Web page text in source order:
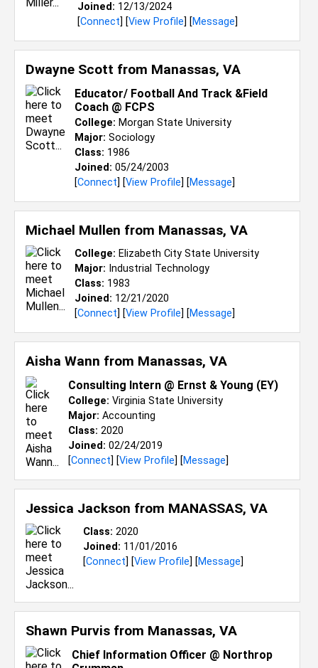
Joined: 12/13/2024
[Connect] [View Profile] [Message]
Dwayne Scott from Manassas, VA
Educator/ Football And Track &Field
Coach @ FCPS
College: Morgan State University
Major: Sociology
Class: 1986
Joined: 05/24/2003
[Connect] [View Profile] [Message]
Michael Mullen from Manassas, VA
College: Elizabeth City State University
Major: Industrial Technology
Class: 1983
Joined: 12/21/2020
[Connect] [View Profile] [Message]
Aisha Wann from Manassas, VA
Consulting Intern @ Ernst & Young (EY)
College: Virginia State University
Major: Accounting
Class: 2020
Joined: 02/24/2019
[Connect] [View Profile] [Message]
Jessica Jackson from MANASSAS, VA
Class: 2020
Joined: 11/01/2016
[Connect] [View Profile] [Message]
Shawn Purvis from Manassas, VA
Chief Information Officer @ Northrop